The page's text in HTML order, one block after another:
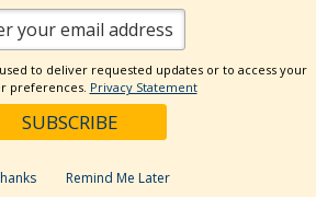
to deliver requested updates or to access your
preferences. Privacy Statement
Remind Me Later